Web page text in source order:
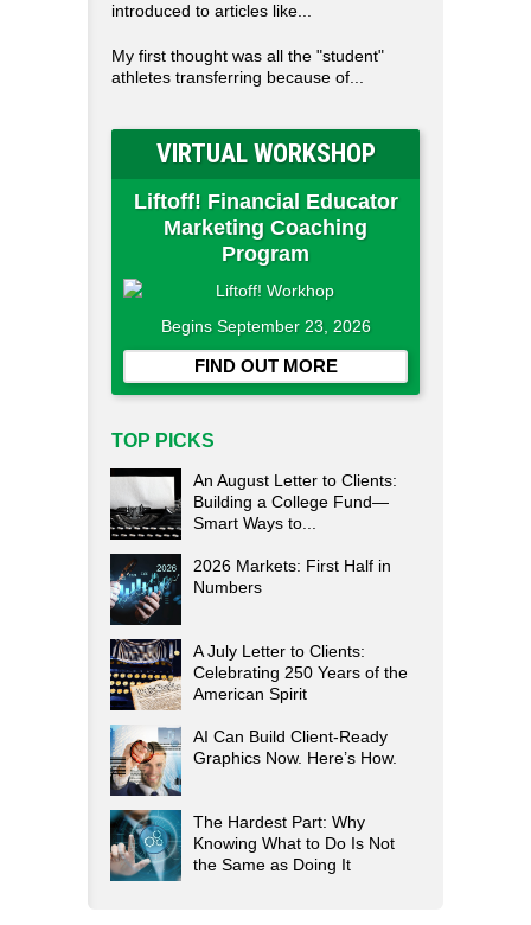
introduced to articles like...
My first thought was all the "student"
athletes transferring because of...
VIRTUAL WORKSHOP
Liftoff! Financial Educator
Marketing Coaching
Program
Begins September 23, 2026
FIND OUT MORE
TOP PICKS
An August Letter to Clients:
Building a College Fund—
Smart Ways to...
2026 Markets: First Half in
Numbers
A July Letter to Clients:
Celebrating 250 Years of the
American Spirit
AI Can Build Client-Ready
Graphics Now. Here’s How.
The Hardest Part: Why
Knowing What to Do Is Not
the Same as Doing It